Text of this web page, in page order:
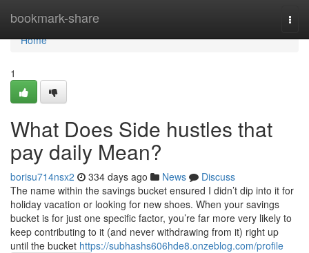
bookmark-share
Home
Home
1
What Does Side hustles that
pay daily Mean?
borisu714nsx2 334 days ago News
Discuss
The name within the savings bucket ensured I didn’t dip into it for
holiday vacation or looking for new shoes. When your savings
bucket is for just one specific factor, you’re far more very likely to
keep contributing to it (and never withdrawing from it) right up
until the bucket https://subhashs606hde8.onzeblog.com/profile